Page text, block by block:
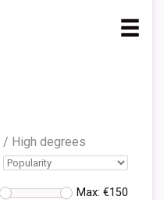
/ High degrees
Max: €150